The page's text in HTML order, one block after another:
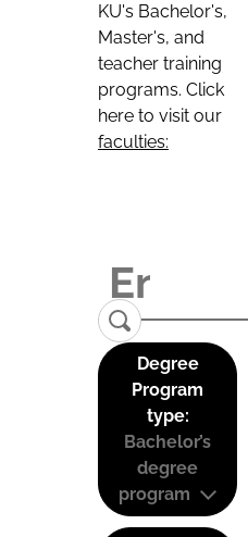
KU's Bachelor's,
Master's, and
teacher training
programs. Click
here to visit our
faculties:
Degree
Program
type:
Bachelor’s
degree
program